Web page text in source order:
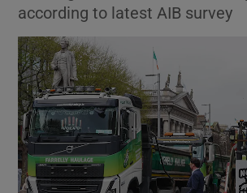
Show Science
according to latest AIB survey